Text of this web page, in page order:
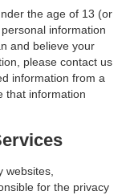
the age of 13 (or
information
and believe your
please contact us
information from a
that information
websites,
for the privacy